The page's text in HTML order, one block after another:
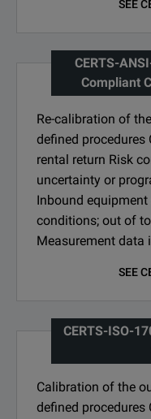
SEE
CERTS-
Compliant
Re-calibration of
defined procedures
rental return Risk
uncertainty or
Inbound
conditions; out of
Measurement data
SEE
CERTS-ISO-
Calibration of the
defined procedures